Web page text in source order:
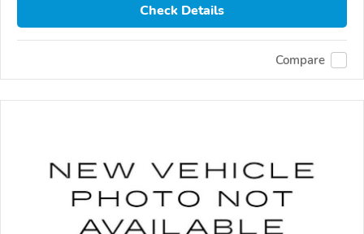
Check Details
Compare